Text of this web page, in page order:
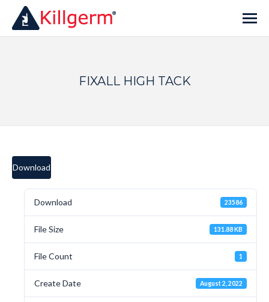
FIXALL HIGH TACK
Download
Download 23586
File Size 131.88 KB
File Count 1
Create Date August 2, 2022